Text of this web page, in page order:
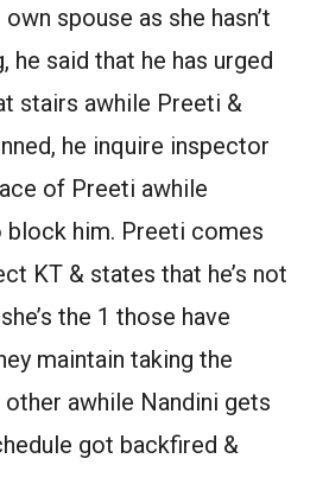
spouse as she hasn’t
he said that he has urged
stairs awhile Preeti &
he inquire inspector
of Preeti awhile
him. Preeti comes
KT & states that he’s not
the 1 those have
maintain taking the
awhile Nandini gets
got backfired &